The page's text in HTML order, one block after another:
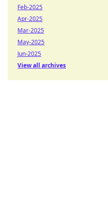
Feb-2025
Apr-2025
Mar-2025
May-2025
Jun-2025
View all archives